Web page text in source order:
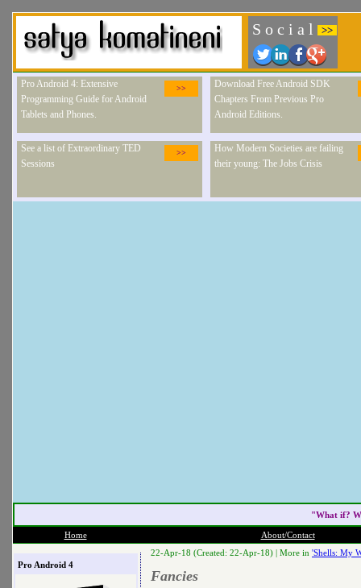
S o c i a l >>
>>
Pro Android 4: Extensive
Programming Guide for Android
Tablets and Phones.
Download Free Android SDK
Chapters From Previous Pro
Android Editions.
>>
See a list of Extraordinary TED
Sessions
How Modern Societies are failing
their young: The Jobs Crisis
"What if?
Home About/Contact
Pro Android 4
22-Apr-18 (Created: 22-Apr-18) | More in 'Shells: My
Fancies